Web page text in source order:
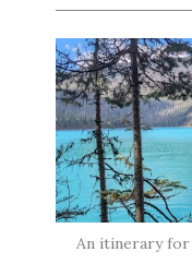
An itinerary for